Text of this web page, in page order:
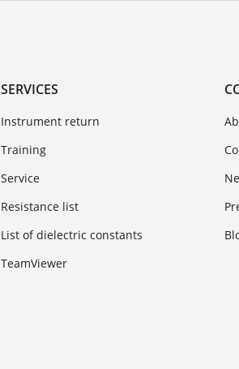
SERVICES
Instrument return
Training
Service
Resistance list
List of dielectric constants
TeamViewer